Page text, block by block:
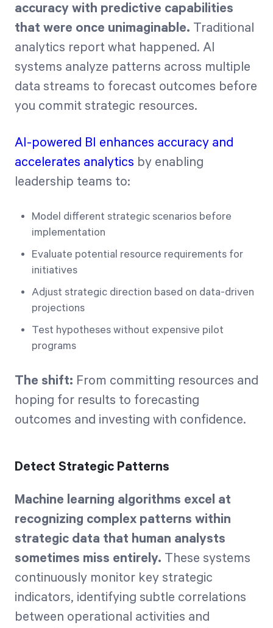
accuracy with predictive capabilities
that were once unimaginable. Traditional
analytics report what happened. AI
systems analyze patterns across multiple
data streams to forecast outcomes before
you commit strategic resources.
AI-powered BI enhances accuracy and
accelerates analytics by enabling
leadership teams to:
Model different strategic scenarios before
implementation
Evaluate potential resource requirements for
initiatives
Adjust strategic direction based on data-driven
projections
Test hypotheses without expensive pilot
programs
The shift: From committing resources and
hoping for results to forecasting
outcomes and investing with confidence.
Detect Strategic Patterns
Machine learning algorithms excel at
recognizing complex patterns within
strategic data that human analysts
sometimes miss entirely. These systems
continuously monitor key strategic
indicators, identifying subtle correlations
between operational activities and